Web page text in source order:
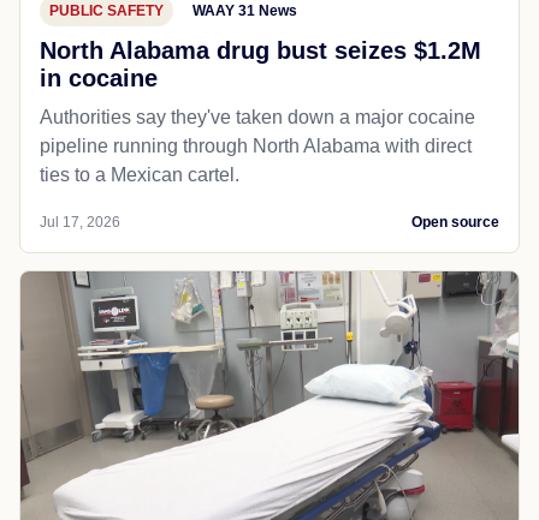
PUBLIC SAFETY WAAY 31 News
North Alabama drug bust seizes $1.2M
in cocaine
Authorities say they've taken down a major cocaine
pipeline running through North Alabama with direct
ties to a Mexican cartel.
Jul 17, 2026 Open source